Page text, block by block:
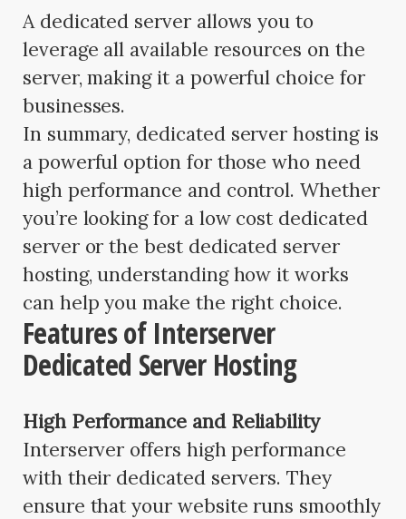
A dedicated server allows you to
leverage all available resources on the
server, making it a powerful choice for
businesses.
In summary, dedicated server hosting is
a powerful option for those who need
high performance and control. Whether
you’re looking for a low cost dedicated
server or the best dedicated server
hosting, understanding how it works
can help you make the right choice.
Features of Interserver
Dedicated Server Hosting
High Performance and Reliability
Interserver offers high performance
with their dedicated servers. They
ensure that your website runs smoothly